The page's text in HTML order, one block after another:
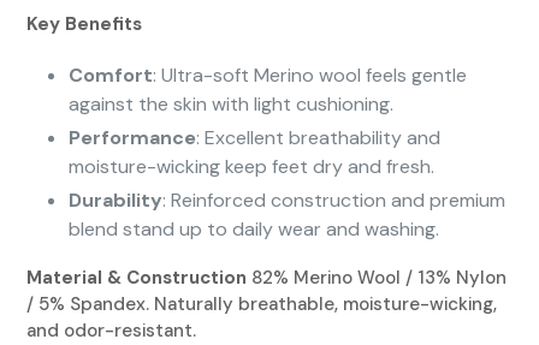
Key Benefits
Comfort: Ultra-soft Merino wool feels gentle
against the skin with light cushioning.
Performance: Excellent breathability and
moisture-wicking keep feet dry and fresh.
Durability: Reinforced construction and premium
blend stand up to daily wear and washing.
Material & Construction 82% Merino Wool / 13% Nylon
/ 5% Spandex. Naturally breathable, moisture-wicking,
and odor-resistant.